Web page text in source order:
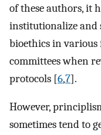
of these authors, it
institutionalize and
bioethics in various
committees when
protocols [6,7].
However,
sometimes tend to